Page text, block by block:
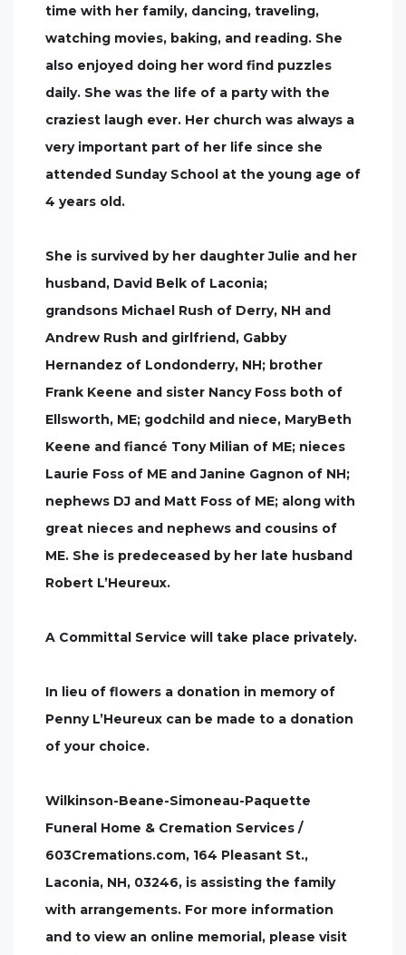
time with her family, dancing, traveling,
watching movies, baking, and reading. She
also enjoyed doing her word find puzzles
daily. She was the life of a party with the
craziest laugh ever. Her church was always a
very important part of her life since she
attended Sunday School at the young age of
4 years old.
She is survived by her daughter Julie and her
husband, David Belk of Laconia;
grandsons Michael Rush of Derry, NH and
Andrew Rush and girlfriend, Gabby
Hernandez of Londonderry, NH; brother
Frank Keene and sister Nancy Foss both of
Ellsworth, ME; godchild and niece, MaryBeth
Keene and fiancé Tony Milian of ME; nieces
Laurie Foss of ME and Janine Gagnon of NH;
nephews DJ and Matt Foss of ME; along with
great nieces and nephews and cousins of
ME. She is predeceased by her late husband
Robert L’Heureux.
A Committal Service will take place privately.
In lieu of flowers a donation in memory of
Penny L’Heureux can be made to a donation
of your choice.
Wilkinson-Beane-Simoneau-Paquette
Funeral Home & Cremation Services /
603Cremations.com, 164 Pleasant St.,
Laconia, NH, 03246, is assisting the family
with arrangements. For more information
and to view an online memorial, please visit